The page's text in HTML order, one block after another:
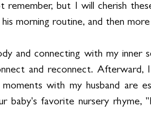
but I will cherish
morning routine, and then
and connecting with my inner
and reconnect. Afterward,
with my husband are
baby's favorite nursery rhyme,